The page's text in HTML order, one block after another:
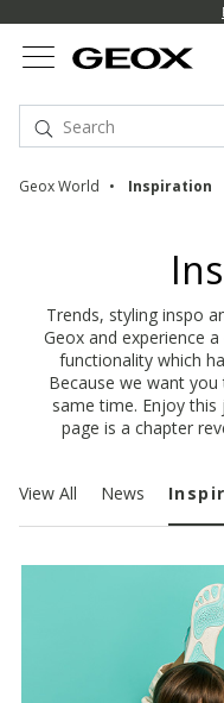
Geox World Inspiration
Trends, styling inspo
Geox and experience
functionality which
Because we want
same time. Enjoy
page is a chapter
View All News